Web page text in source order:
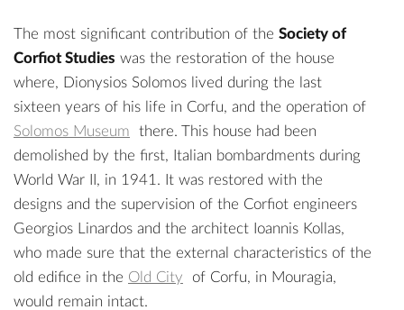
The most significant contribution of the Society of
Corfiot Studies was the restoration of the house
where, Dionysios Solomos lived during the last
sixteen years of his life in Corfu, and the operation of
Solomos Museum there. This house had been
demolished by the first, Italian bombardments during
World War II, in 1941. It was restored with the
designs and the supervision of the Corfiot engineers
Georgios Linardos and the architect Ioannis Kollas,
who made sure that the external characteristics of the
old edifice in the Old City of Corfu, in Mouragia,
would remain intact.